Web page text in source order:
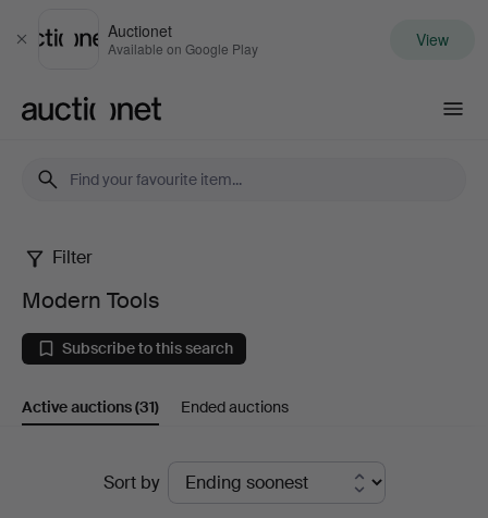
Close
Auctionet
Available on Google Play View
Modern
Tools
Filter
Modern Tools
Subscribe to this search
Active auctions(31) Ended auctions
Sort by